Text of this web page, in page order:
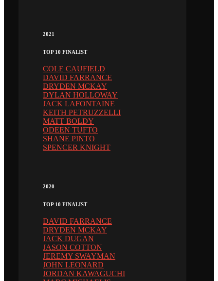
2021
TOP 10 FINALIST
COLE CAUFIELD
DAVID FARRANCE
DRYDEN MCKAY
DYLAN HOLLOWAY
JACK LAFONTAINE
KEITH PETRUZZELLI
MATT BOLDY
ODEEN TUFTO
SHANE PINTO
SPENCER KNIGHT
2020
TOP 10 FINALIST
DAVID FARRANCE
DRYDEN MCKAY
JACK DUGAN
JASON COTTON
JEREMY SWAYMAN
JOHN LEONARD
JORDAN KAWAGUCHI